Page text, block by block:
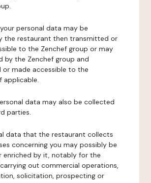
personal data may be
the restaurant then transmitted or
to the Zenchef group or may
by the Zenchef group and
made accessible to the
applicable.
data may also be collected
parties.
data that the restaurant collects
concerning you may possibly be
enriched by it, notably for the
out commercial operations,
solicitation, prospecting or